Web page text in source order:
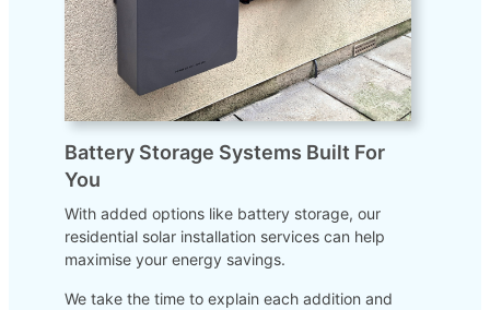
Battery Storage Systems Built For
You
With added options like battery storage, our
residential solar installation services can help
maximise your energy savings.
We take the time to explain each addition and